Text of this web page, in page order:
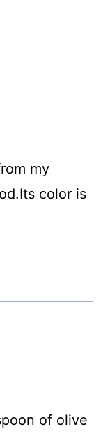
my
color is
of olive